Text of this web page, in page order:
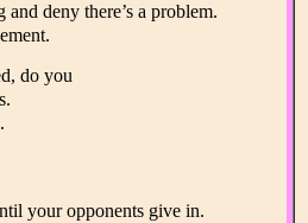
deny there’s a problem.
do you
your opponents give in.